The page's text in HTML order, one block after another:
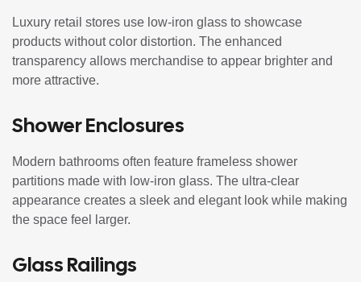
Luxury retail stores use low-iron glass to showcase
products without color distortion. The enhanced
transparency allows merchandise to appear brighter and
more attractive.
Shower Enclosures
Modern bathrooms often feature frameless shower
partitions made with low-iron glass. The ultra-clear
appearance creates a sleek and elegant look while making
the space feel larger.
Glass Railings